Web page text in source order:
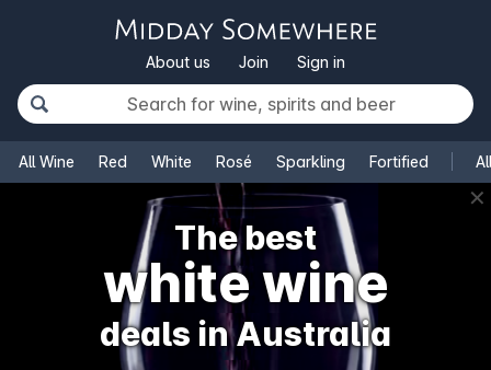
About us Join Sign in
All Wine Red White Rosé Sparkling Fortified
✕
The best
white wine
deals in Australia